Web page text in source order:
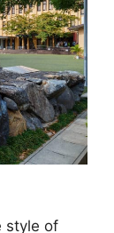
style of